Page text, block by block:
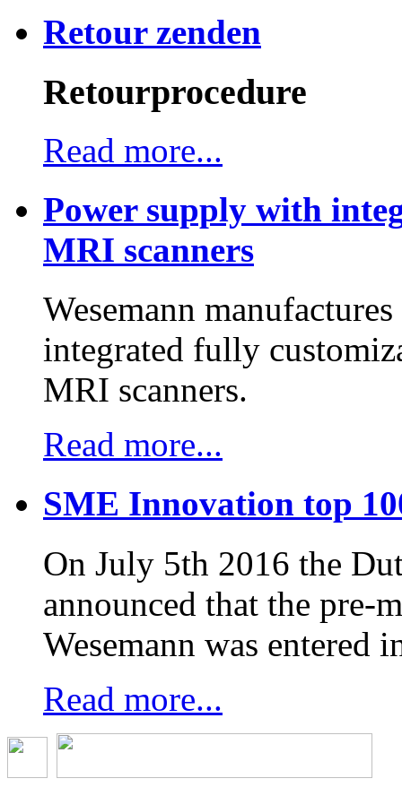
Retour zenden
Retourprocedure
Read more...
Power supply with
MRI scanners
Wesemann
integrated fully
MRI scanners.
Read more...
SME Innovation top
On July 5th 2016 the
announced that the pre-
Wesemann was entered
Read more...